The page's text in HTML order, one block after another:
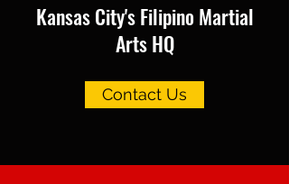
Kansas City's Filipino Martial
Arts HQ
Contact Us